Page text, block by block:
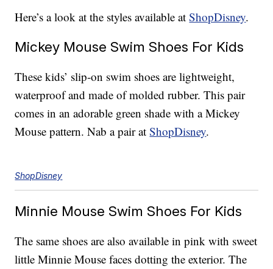
Here’s a look at the styles available atShopDisney.
Mickey Mouse Swim Shoes For Kids
These kids’ slip-on swim shoes are lightweight,
waterproof and made of molded rubber. This pair
comes in an adorable green shade with a Mickey
Mouse pattern. Nab a pair atShopDisney.
ShopDisney
Minnie Mouse Swim Shoes For Kids
The same shoes are also available in pink with sweet
little Minnie Mouse faces dotting the exterior. The